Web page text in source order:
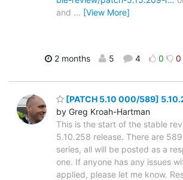
and … [View More]
2 months 5 4 0 0
[PATCH 5.10 000/589]
by Greg Kroah-Hartman
This is the start of the stable
5.10.258 release. There are
series, all will be posted as a
one. If anyone has any issues
applied, please let me know.